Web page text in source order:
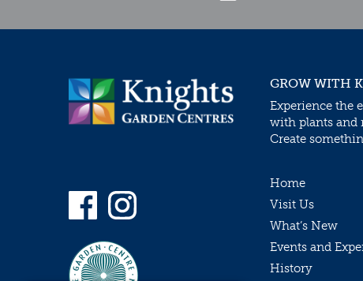
GROW WITH
Experience the
with plants and
Create
Home
Visit Us
What’s New
Events and
History